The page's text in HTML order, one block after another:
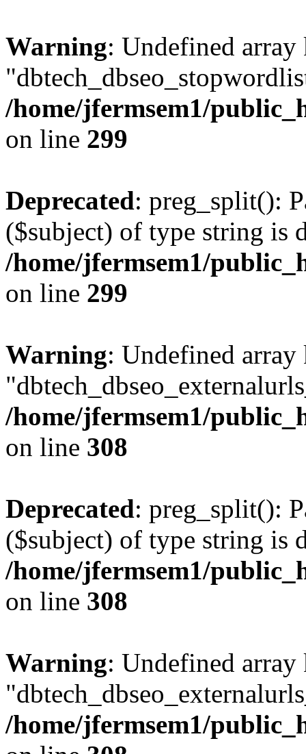
Warning: Undefined array
/home/jfermsem1/
on line 299
Deprecated: preg_split():
($subject) of type string is
/home/jfermsem1/
on line 299
Warning: Undefined array
/home/jfermsem1/
on line 308
Deprecated: preg_split():
($subject) of type string is
/home/jfermsem1/
on line 308
Warning: Undefined array
/home/jfermsem1/